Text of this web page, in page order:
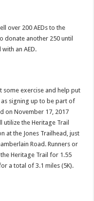
over 200 AEDs to the
donate another 250 until
an AED.
some exercise and help put
as signing up to be part of
on November 17, 2017
utilize the Heritage Trail
at the Jones Trailhead, just
Road. Runners or
Heritage Trail for 1.55
a total of 3.1 miles (5K).